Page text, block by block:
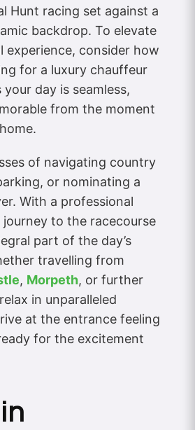
Hunt racing set against a
backdrop. To elevate
experience, consider how
for a luxury chauffeur
your day is seamless,
from the moment
of navigating country
or nominating a
With a professional
to the racecourse
part of the day’s
travelling from
, Morpeth, or further
in unparalleled
at the entrance feeling
for the excitement